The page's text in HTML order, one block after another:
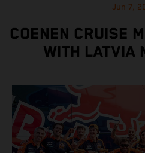
Jun 7,
COENEN CRUISE
WITH LATVIA